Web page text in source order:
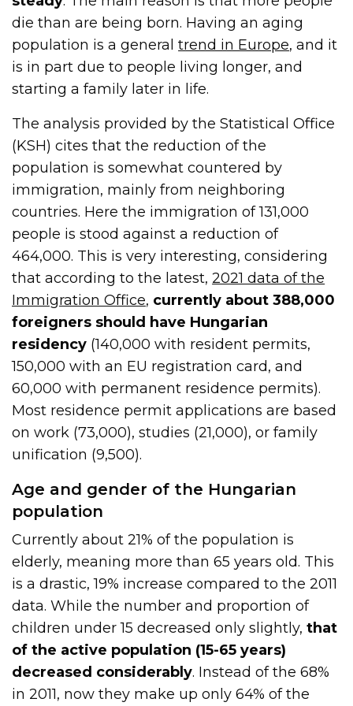
die than are being born. Having an aging
population is a generaltrend in Europe, and it
is in part due to people living longer, and
starting a family later in life.
The analysis provided by the Statistical Office
(KSH) cites that the reduction of the
population is somewhat countered by
immigration, mainly from neighboring
countries. Here the immigration of 131,000
people is stood against a reduction of
464,000. This is very interesting, considering
that according to the latest,2021 data of the
Immigration Office, currently about 388,000
foreigners should have Hungarian
residency (140,000 with resident permits,
150,000 with an EU registration card, and
60,000 with permanent residence permits).
Most residence permit applications are based
on work (73,000), studies (21,000), or family
unification (9,500).
Age and gender of the Hungarian
population
Currently about 21% of the population is
elderly, meaning more than 65 years old. This
is a drastic, 19% increase compared to the 2011
data. While the number and proportion of
children under 15 decreased only slightly,that
of the active population (15-65 years)
decreased considerably. Instead of the 68%
in 2011, now they make up only 64% of the